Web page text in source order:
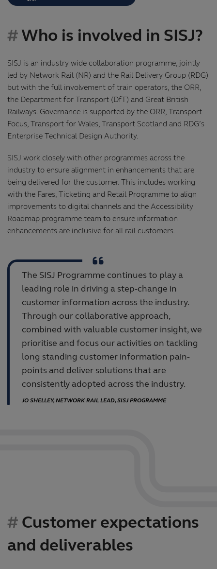
Who is involved in SISJ?
SISJ is an industry wide collaboration programme, jointly
led by Network Rail (NR) and the Rail Delivery Group (RDG)
but with the full involvement of train operators, the ORR,
the Department for Transport (DfT) and Great British
Railways. Governance is supported by the ORR, Transport
Focus, Transport for Wales, Transport Scotland and RDG’s
Enterprise Technical Design Authority.
SISJ work closely with other programmes across the
industry to ensure alignment in enhancements that are
being delivered for the customer. This includes working
with the Fares, Ticketing and Retail Programme to align
improvements to digital channels and the Accessibility
Roadmap programme team to ensure information
enhancements are inclusive for all rail customers.
The SISJ Programme continues to play a
leading role in driving a step-change in
customer information across the industry.
Through our collaborative approach,
combined with valuable customer insight, we
prioritise and focus our activities on tackling
long standing customer information pain-
points and deliver solutions that are
consistently adopted across the industry.
JO SHELLEY, NETWORK RAIL LEAD, SISJ PROGRAMME
Customer expectations
and deliverables